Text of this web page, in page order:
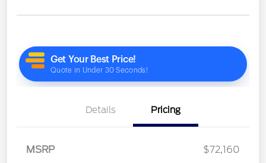
Details Pricing
MSRP
$72,160